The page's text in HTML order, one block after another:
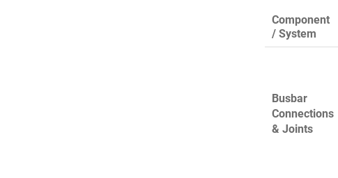
Component
/ System
Busbar
Connections
& Joints